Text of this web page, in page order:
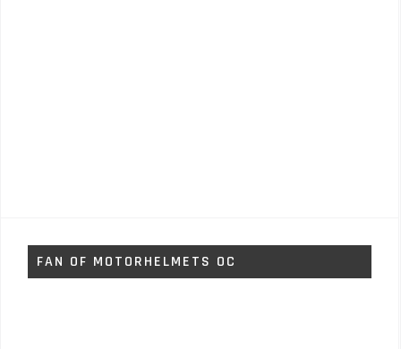
FAN OF MOTORHELMETS OC